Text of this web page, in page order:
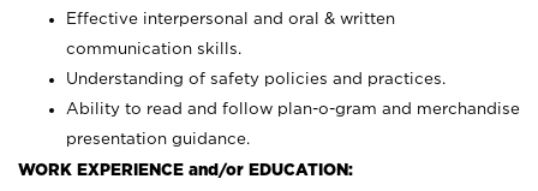
Effective interpersonal and oral & written
communication skills.
Understanding of safety policies and practices.
Ability to read and follow plan-o-gram and merchandise
presentation guidance.
WORK EXPERIENCE and/or EDUCATION: